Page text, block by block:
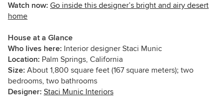
Watch now: Go inside this designer’s bright and airy desert
home
House at a Glance
Who lives here: Interior designer Staci Munic
Location: Palm Springs, California
Size: About 1,800 square feet (167 square meters); two
bedrooms, two bathrooms
Designer: Staci Munic Interiors